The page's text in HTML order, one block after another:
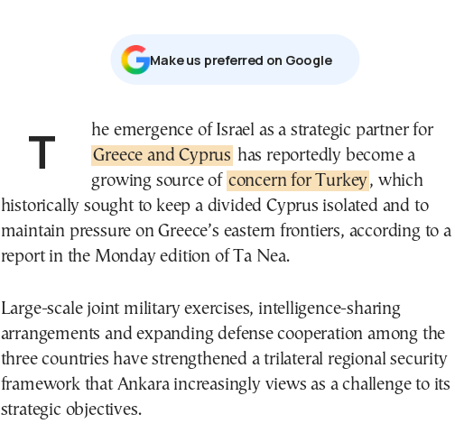
Μake us preferred on Google
The emergence of Israel as a strategic partner for
Greece and Cyprus has reportedly become a
growing source of concern for Turkey, which
historically sought to keep a divided Cyprus isolated and to
maintain pressure on Greece’s eastern frontiers, according to a
report in the Monday edition of Ta Nea.
Large-scale joint military exercises, intelligence-sharing
arrangements and expanding defense cooperation among the
three countries have strengthened a trilateral regional security
framework that Ankara increasingly views as a challenge to its
strategic objectives.